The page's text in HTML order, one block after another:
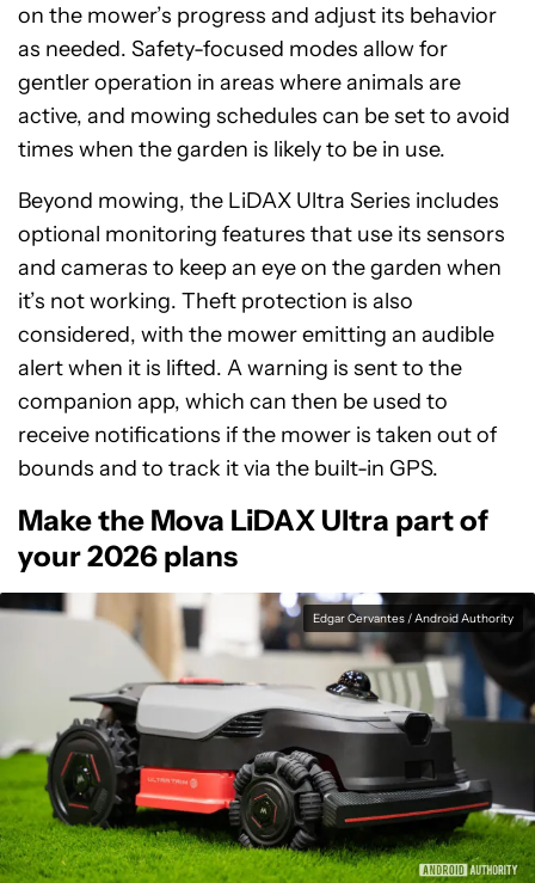
on the mower’s progress and adjust its behavior
as needed. Safety-focused modes allow for
gentler operation in areas where animals are
active, and mowing schedules can be set to avoid
times when the garden is likely to be in use.
Beyond mowing, the LiDAX Ultra Series includes
optional monitoring features that use its sensors
and cameras to keep an eye on the garden when
it’s not working. Theft protection is also
considered, with the mower emitting an audible
alert when it is lifted. A warning is sent to the
companion app, which can then be used to
receive notifications if the mower is taken out of
bounds and to track it via the built-in GPS.
Make the Mova LiDAX Ultra part of
your 2026 plans
Edgar Cervantes / Android Authority